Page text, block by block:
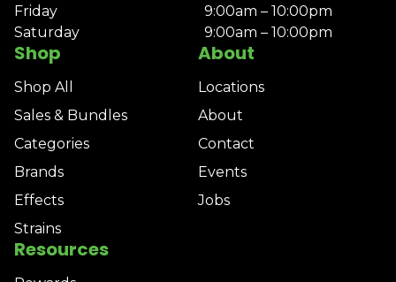
Shop
Shop All
Sales & Bundles
Categories
Brands
Effects
Strains
About
Locations
About
Contact
Events
Jobs
Resources
Friday
9:00am – 10:00pm
Saturday
9:00am – 10:00pm